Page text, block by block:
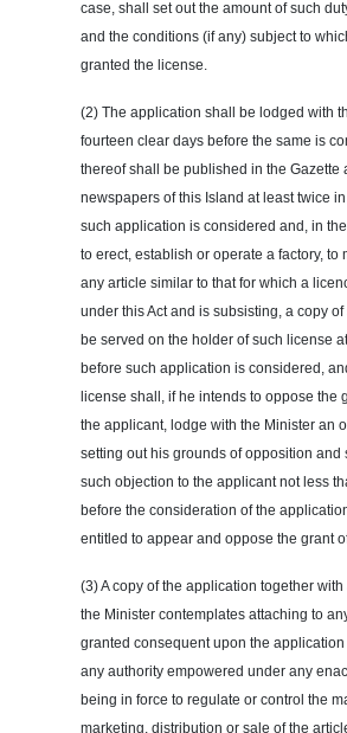
case, shall set out the amount of such
and the conditions (if any) subject to
granted the license.
(2) The application shall be lodged with
fourteen clear days before the same is
thereof shall be published in the Gazette
newspapers of this Island at least twice
such application is considered and, in
to erect, establish or operate a factory, to
any article similar to that for which a
under this Act and is subsisting, a copy of
be served on the holder of such license
before such application is considered,
license shall, if he intends to oppose the
the applicant, lodge with the Minister an
setting out his grounds of opposition and
such objection to the applicant not less
before the consideration of the
entitled to appear and oppose the grant
(3) A copy of the application together
the Minister contemplates attaching to
granted consequent upon the
any authority empowered under any
being in force to regulate or control the
marketing, distribution or sale of the